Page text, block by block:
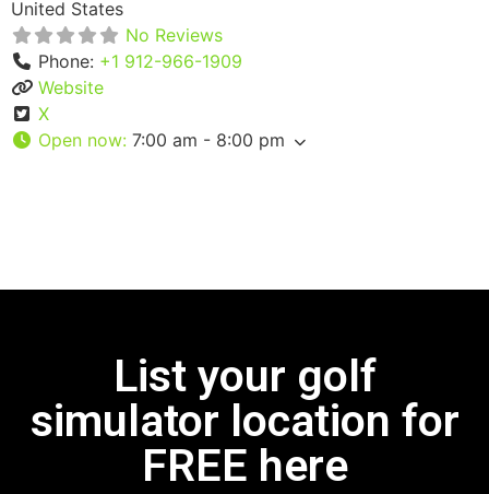
United States
No Reviews
Phone: +1 912-966-1909
Website
X
Open now: 7:00 am - 8:00 pm
List your golf
simulator location for
FREE here